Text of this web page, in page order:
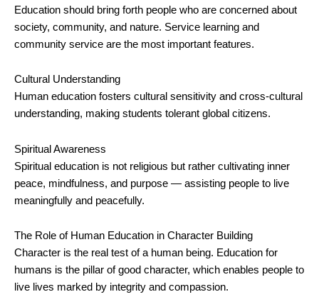
Education should bring forth people who are concerned about
society, community, and nature. Service learning and
community service are the most important features.
Cultural Understanding
Human education fosters cultural sensitivity and cross-cultural
understanding, making students tolerant global citizens.
Spiritual Awareness
Spiritual education is not religious but rather cultivating inner
peace, mindfulness, and purpose — assisting people to live
meaningfully and peacefully.
The Role of Human Education in Character Building
Character is the real test of a human being. Education for
humans is the pillar of good character, which enables people to
live lives marked by integrity and compassion.